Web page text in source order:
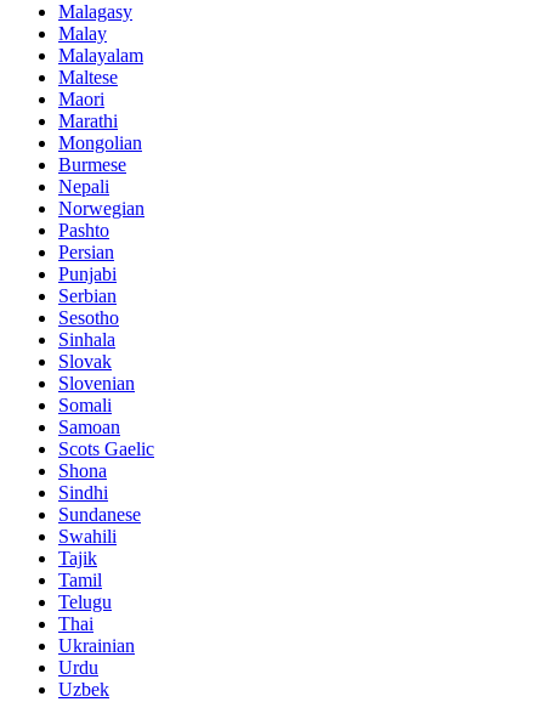
Malagasy
Malay
Malayalam
Maltese
Maori
Marathi
Mongolian
Burmese
Nepali
Norwegian
Pashto
Persian
Punjabi
Serbian
Sesotho
Sinhala
Slovak
Slovenian
Somali
Samoan
Scots Gaelic
Shona
Sindhi
Sundanese
Swahili
Tajik
Tamil
Telugu
Thai
Ukrainian
Urdu
Uzbek